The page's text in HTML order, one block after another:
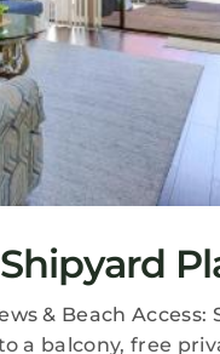
& Beach
a balcony, free